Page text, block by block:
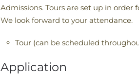
Admissions. Tours are set up in
We look forward to your attendance.
Tour (can be scheduled
Application